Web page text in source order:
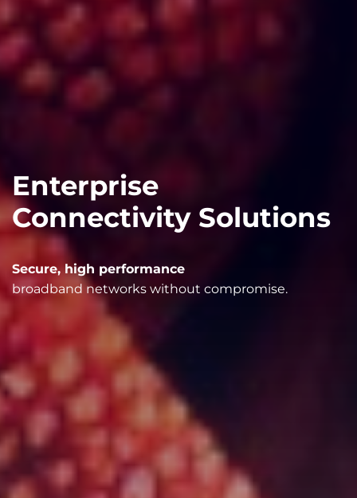
Enterprise
Connectivity Solutions
Secure, high performance
broadband networks without compromise.